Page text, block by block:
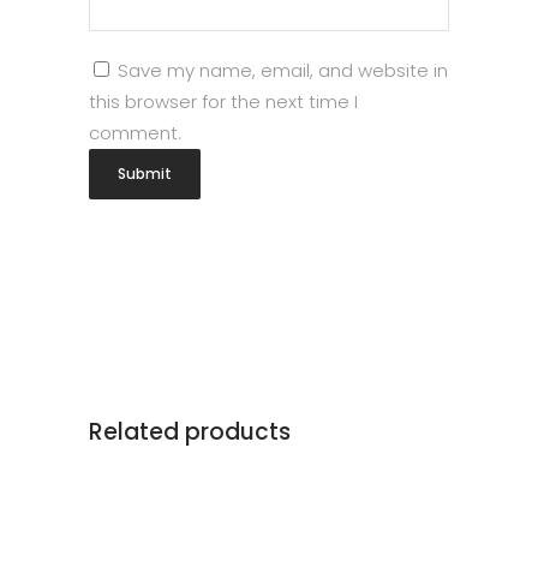
Save my name, email, and website in
this browser for the next time I
comment.
Related products